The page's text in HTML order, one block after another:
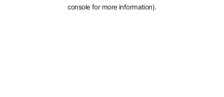
console for more information).